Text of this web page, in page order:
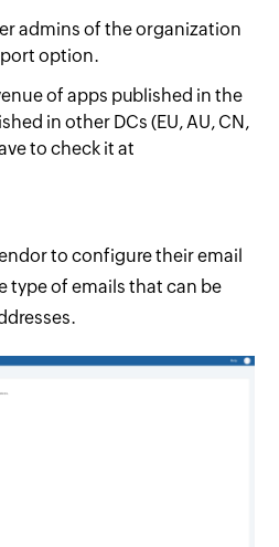
admins of the organization
option.
of apps published in the
in other DCs (EU, AU, CN,
to check it at
to configure their email
type of emails that can be